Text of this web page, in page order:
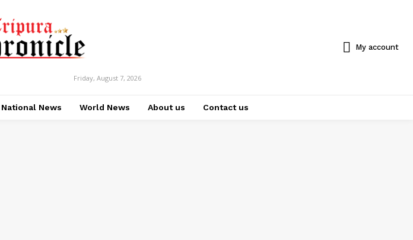
Friday, August 7, 2026
My account
National News World News About us Contact us